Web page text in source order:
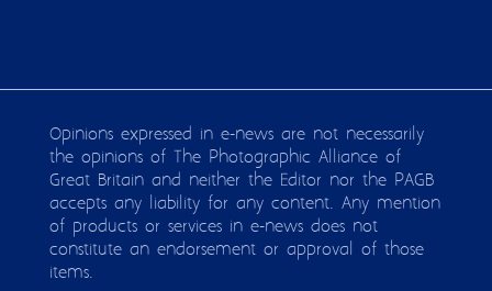
Opinions expressed in e-news are not necessarily
the opinions of The Photographic Alliance of
Great Britain and neither the Editor nor the PAGB
accepts any liability for any content. Any mention
of products or services in e-news does not
constitute an endorsement or approval of those
items.